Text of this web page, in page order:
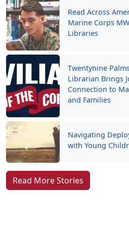
Read Across
Marine Corps
Libraries
Twentynine
Librarian Brings
Connection to
and Families
Navigating
with Young
Read More Stories